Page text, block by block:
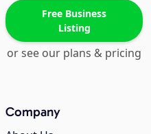
Free Business
Listing
or see our plans & pricing
Company